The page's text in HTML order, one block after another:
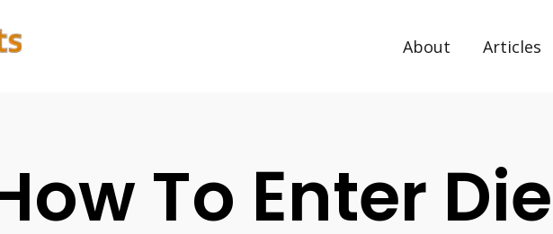
About Articles
To Enter